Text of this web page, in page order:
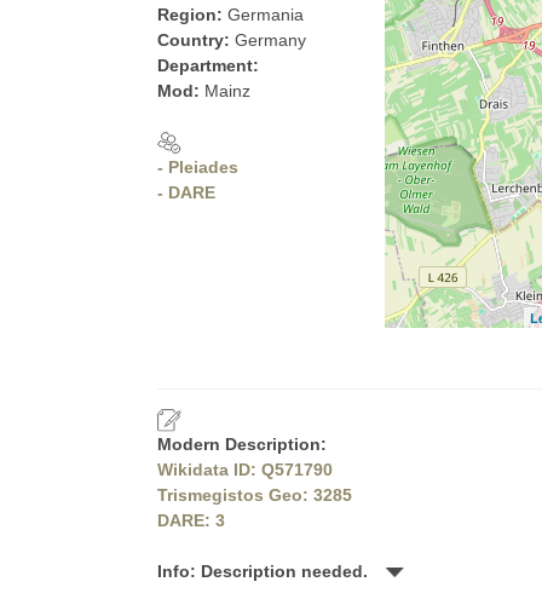
Region: Germania
Country: Germany
Department:
Mod: Mainz
- Pleiades
- DARE
Modern Description:
Wikidata ID: Q571790
Trismegistos Geo: 3285
DARE: 3
Info: Description needed.